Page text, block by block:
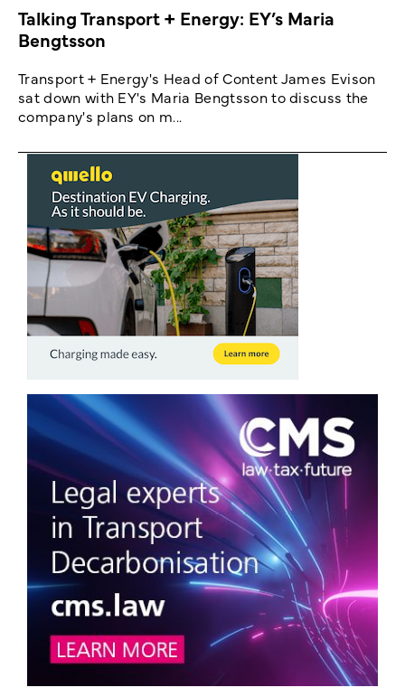
Talking Transport + Energy: EY’s Maria
Bengtsson
Transport + Energy's Head of Content James Evison
sat down with EY's Maria Bengtsson to discuss the
company's plans on m...